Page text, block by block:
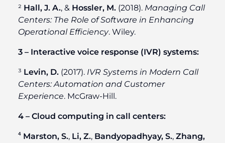
² Hall, J. A., & Hossler, M. (2018). Managing Call
Centers: The Role of Software in Enhancing
Operational Efficiency. Wiley.
3 – Interactive voice response (IVR) systems:
³ Levin, D. (2017). IVR Systems in Modern Call
Centers: Automation and Customer
Experience. McGraw-Hill.
4 – Cloud computing in call centers:
⁴ Marston, S., Li, Z., Bandyopadhyay, S., Zhang,